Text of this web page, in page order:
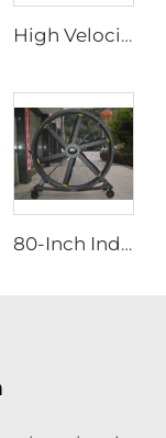
High Velocity Wall Fan High Velocity Wall Mounted Industrial Warehouse Fans
80-Inch Industrial Pedestal Fan 2000mm Movable Quiet Standing Floor Fan Aluminum Home Hotels Manufacturing Plants 220V/380V